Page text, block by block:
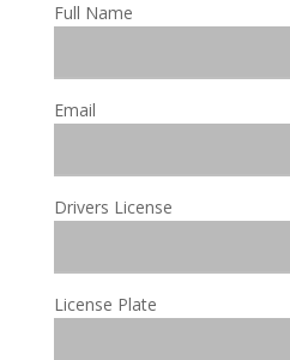
Full Name
Email
Drivers License
License Plate